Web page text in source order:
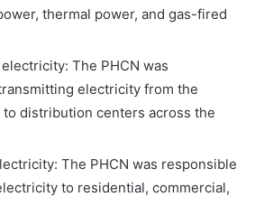
thermal power, and gas-fired
The PHCN was
electricity from the
distribution centers across the
The PHCN was responsible
to residential, commercial,